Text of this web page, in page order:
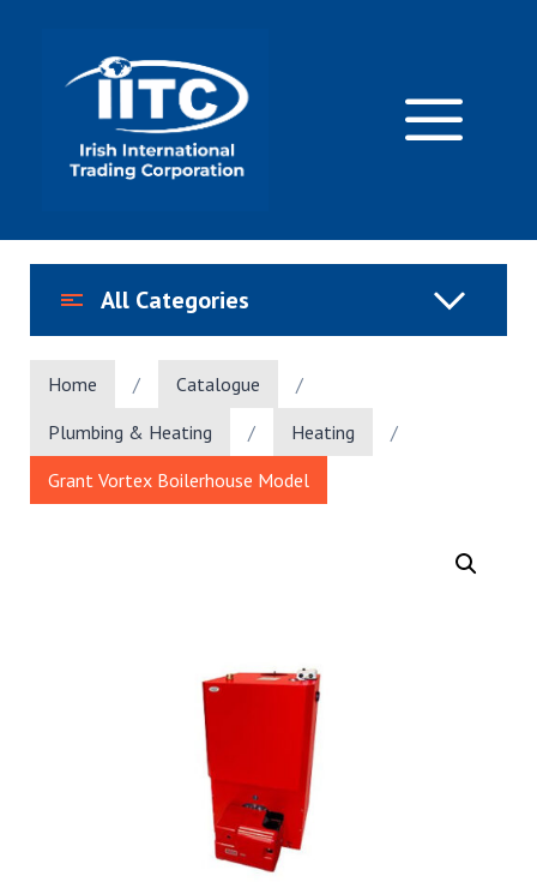
Home / Catalogue
/
Plumbing & Heating
/ Heating
/
Grant Vortex Boilerhouse Model
All Categories